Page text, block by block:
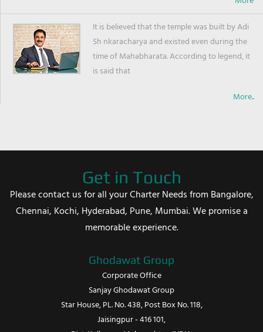
It is believed that the temple was built by Adi
Sh nkaracharya and existed even during the
time of Mahabharata. According to legend, it
is said that
More..
Get in Touch
Please contact us for all your Charter Needs from Bangalore,
Chennai, Kochi, Hyderabad, Pune, Mumbai. We promise a
memorable experience.
Ghodawat Group
Corporate Office
Sanjay Ghodawat Group
Star House, PL. No. 438, Post Box No. 118,
Jaisingpur - 416 101,